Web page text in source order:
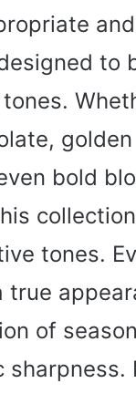
to
bold
tones.
true
of